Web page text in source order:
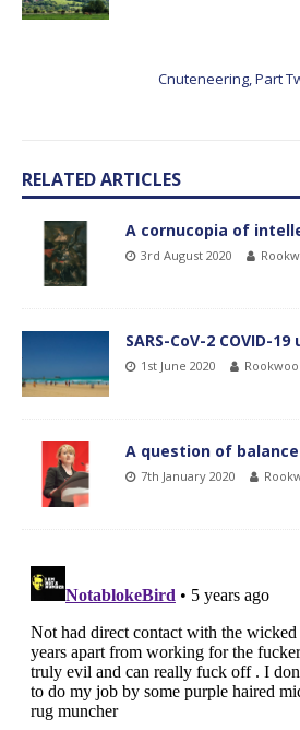
Cnuteneering, Part
RELATED ARTICLES
A cornucopia of
3rd August 2020
SARS-CoV-2 COVID-
1st June 2020
A question of balance
7th January 2020